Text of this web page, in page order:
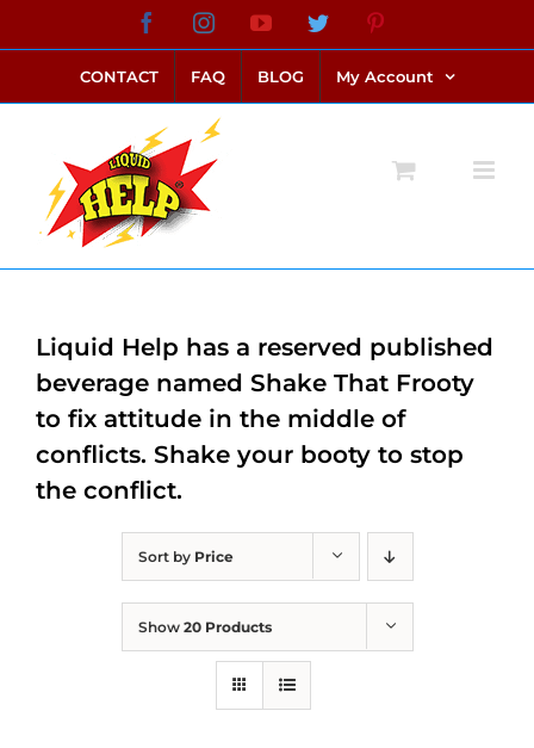
to
content
FacebookInstagramYouTubeTwitter
CONTACT FAQ BLOG My Account
Sort by Price
Show 20 Products
Liquid Help has a reserved published
beverage named Shake That Frooty
to fix attitude in the middle of
conflicts. Shake your booty to stop
the conflict.